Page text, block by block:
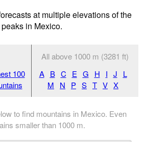
at multiple elevations of the
peaks in Mexico.
All above 1000 m (3281 ft)
100
A B C E G H I J
L
M
N P S T V X
to find mountains in Mexico. Even
smaller than 1000 m.